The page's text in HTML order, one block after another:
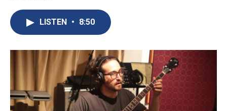
c
e
o
k
u
e
s
y
s
a
d
I
n
LISTEN • 8:50